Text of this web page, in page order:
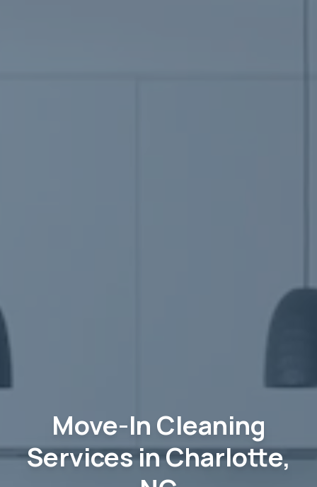
Move-In Cleaning
Services in Charlotte,